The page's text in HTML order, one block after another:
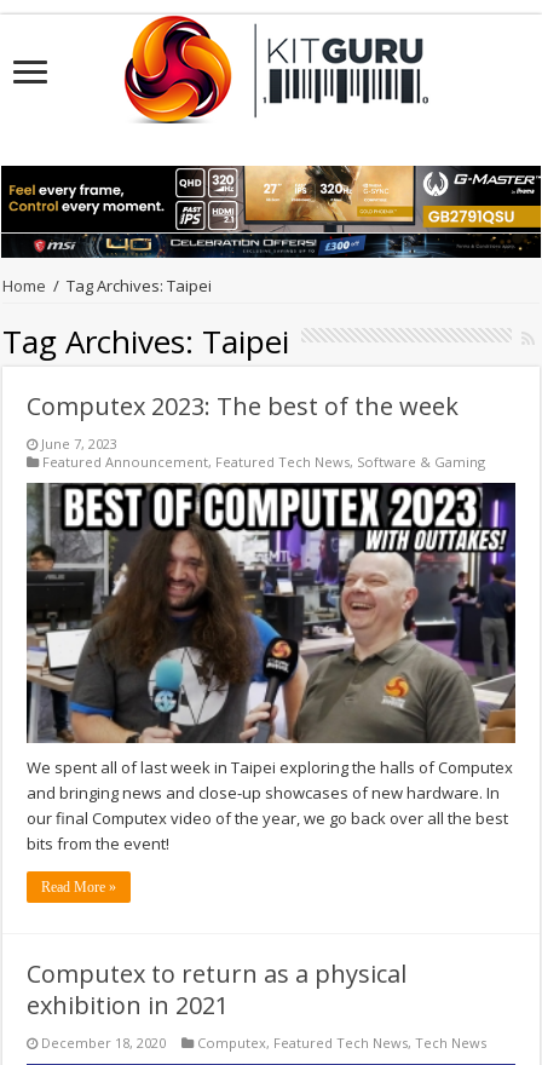
Home / Tag Archives: Taipei
Tag Archives: Taipei
Computex 2023: The best of the week
June 7, 2023
Featured Announcement, Featured Tech News, Software & Gaming
We spent all of last week in Taipei exploring the halls of Computex
and bringing news and close-up showcases of new hardware. In
our final Computex video of the year, we go back over all the best
bits from the event!
Read More »
Computex to return as a physical
exhibition in 2021
December 18, 2020 Computex, Featured Tech News,Tech News